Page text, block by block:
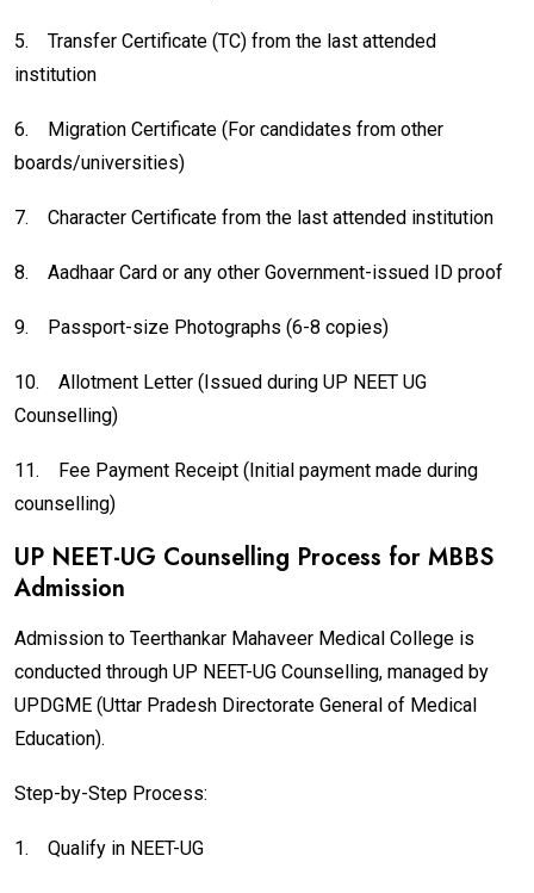
5.
Transfer Certificate (TC) from the last attended
institution
6.
Migration Certificate (For candidates from other
boards/universities)
7. Character Certificate from the last attended institution
8. Aadhaar Card or any other Government-issued ID proof
9. Passport-size Photographs (6-8 copies)
10.
Allotment Letter (Issued during UP NEET UG
Counselling)
11.
Fee Payment Receipt (Initial payment made during
counselling)
UP NEET-UG Counselling Process for MBBS
Admission
Admission to Teerthankar Mahaveer Medical College is
conducted through UP NEET-UG Counselling, managed by
UPDGME (Uttar Pradesh Directorate General of Medical
Education).
Step-by-Step Process:
1. Qualify in NEET-UG